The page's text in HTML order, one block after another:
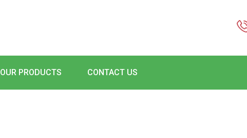
OUR PRODUCTS CONTACT US